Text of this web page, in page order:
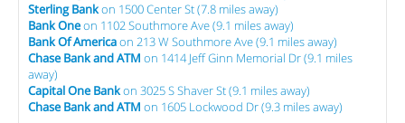
Sterling Bankon 1500 Center St (7.8 miles away)
Bank Oneon 1102 Southmore Ave (9.1 miles away)
Bank Of Americaon 213 W Southmore Ave (9.1 miles away)
Chase Bank and ATM on 1414 Jeff Ginn Memorial Dr (9.1 miles
away)
Capital One Bankon 3025 S Shaver St (9.1 miles away)
Chase Bank and ATM on 1605 Lockwood Dr (9.3 miles away)